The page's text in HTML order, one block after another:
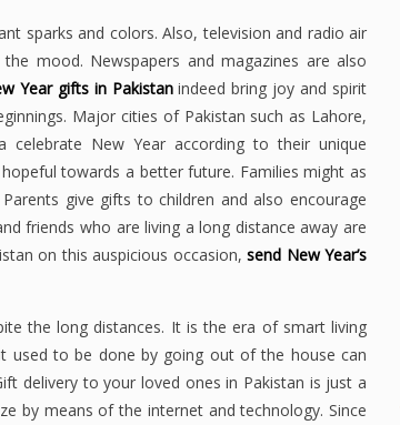
sparks and colors. Also, television and radio air
mood. Newspapers and magazines are also
Year gifts in Pakistanindeed bring joy and spirit
Major cities of Pakistan such as Lahore,
celebrate New Year according to their unique
towards a better future. Families might as
give gifts to children and also encourage
friends who are living a long distance away are
on this auspicious occasion, send New Year’s
the long distances. It is the era of smart living
used to be done by going out of the house can
delivery to your loved ones in Pakistan is just a
by means of the internet and technology. Since